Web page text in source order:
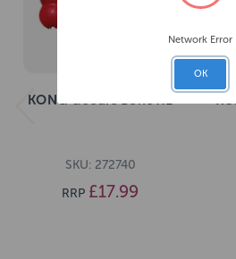
KONG Goodie Bone XL
SKU: 272740
RRP £17.99
Network Error
OK